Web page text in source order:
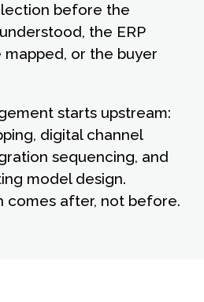
before the
the ERP
or the buyer
starts upstream:
digital channel
sequencing, and
model design.
comes after, not before.